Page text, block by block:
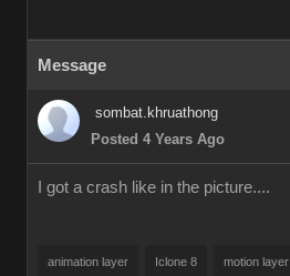
Message
sombat.khruathong
Posted 4 Years Ago
I got a crash like in the picture....
animation layer Iclone 8 motion layer